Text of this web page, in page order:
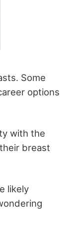
Some
options
with the
breast
likely